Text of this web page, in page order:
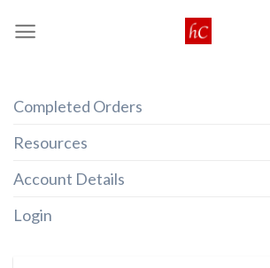
Completed Orders
Resources
Account Details
Login